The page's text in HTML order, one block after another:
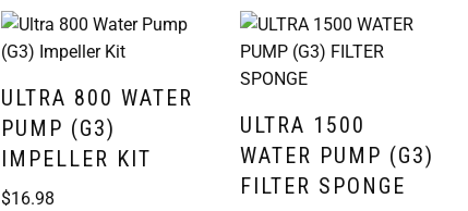
ULTRA 800 WATER
PUMP (G3)
IMPELLER KIT
$16.98
ULTRA 1500
WATER PUMP (G3)
FILTER SPONGE